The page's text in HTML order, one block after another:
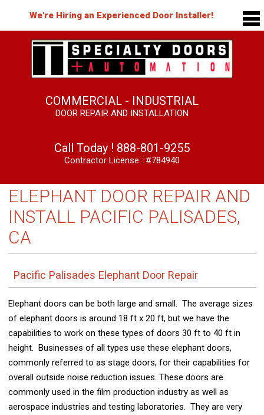
We're Hiring an Experienced Door Installer!
COMMERCIAL - INDUSTRIAL
DOOR REPAIR AND INSTALLATION
Call Today ! 888-801-9255
Contractor License : #784940
ELEPHANT DOOR REPAIR AND
INSTALL PACIFIC PALISADES,
CA
Pacific Palisades Elephant Door Repair
Elephant doors can be both large and small. The average sizes
of elephant doors is around 18 ft x 20 ft, but we have the
capabilities to work on these types of doors 30 ft to 40 ft in
height. Businesses of all types use these elephant doors,
commonly referred to as stage doors, for their capabilities for
overall outside noise reduction issues. These doors are
commonly used in the film production industry as well as
aerospace industries and testing laboratories. They are very